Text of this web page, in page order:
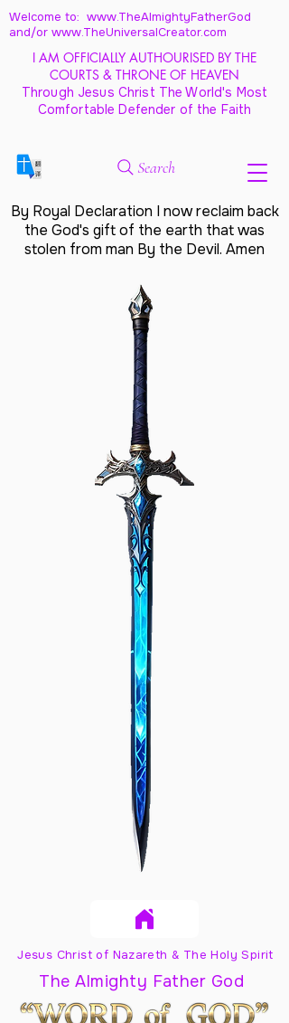
Welcome to: www.TheAlmightyFatherGod
and/or www.TheUniversalCreator.com
I AM OFFICIALLY AUTHOURISED BY THE
COURTS & THRONE OF HEAVEN
Through Jesus Christ The World's Most
Comfortable Defender of the Faith
Search
By Royal Declaration I now reclaim back
the God's gift of the earth that was
stolen from man By the Devil. Amen
Jesus Christ of Nazareth & The Holy Spirit
The Almighty Father God